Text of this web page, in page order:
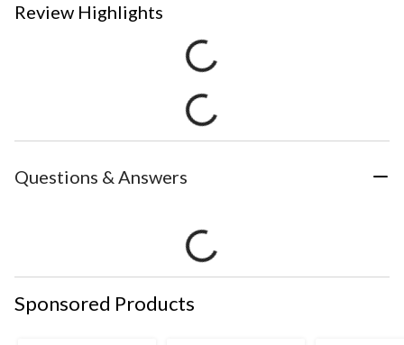
Review Highlights
Questions & Answers
Sponsored Products